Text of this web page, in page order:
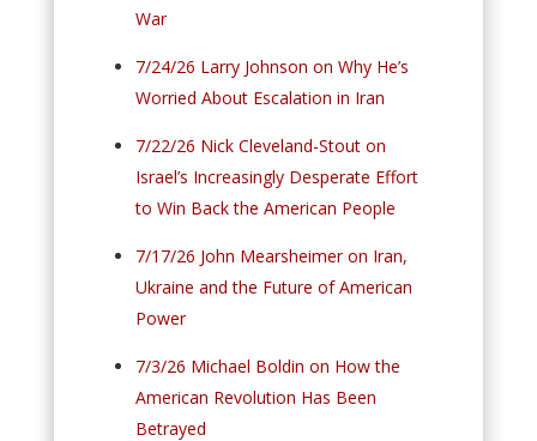
War
7/24/26 Larry Johnson on Why He’s
Worried About Escalation in Iran
7/22/26 Nick Cleveland-Stout on
Israel’s Increasingly Desperate Effort
to Win Back the American People
7/17/26 John Mearsheimer on Iran,
Ukraine and the Future of American
Power
7/3/26 Michael Boldin on How the
American Revolution Has Been
Betrayed